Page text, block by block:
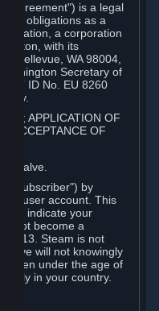
("Agreement") is a legal
and obligations as a
a corporation
with its
Bellevue, WA 98004,
Secretary of
VAT ID No. EU 8260
APPLICATION OF
ACCEPTANCE OF
Valve.
("Subscriber") by
user account. This
you indicate your
not become a
of 13. Steam is not
Valve will not knowingly
under the age of
in your country.